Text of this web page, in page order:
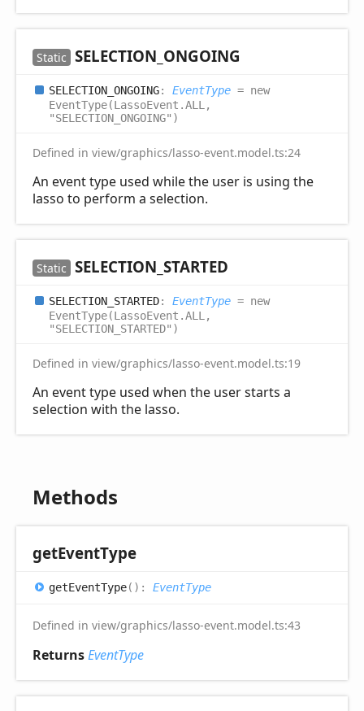
Static SELECTION_ ONGOING
SELECTION_ ONGOING: EventType = new
EventType(LassoEvent.ALL,
"SELECTION_ONGOING")
Defined in view/graphics/lasso-event.model.ts:24
An event type used while the user is using the
lasso to perform a selection.
Static SELECTION_ STARTED
SELECTION_ STARTED: EventType = new
EventType(LassoEvent.ALL,
"SELECTION_STARTED")
Defined in view/graphics/lasso-event.model.ts:19
An event type used when the user starts a
selection with the lasso.
Methods
getEventType
getEventType( ) : EventType
Defined in view/graphics/lasso-event.model.ts:43
ReturnsEventType